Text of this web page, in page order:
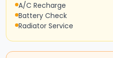
A/C Recharge
Battery Check
Radiator Service